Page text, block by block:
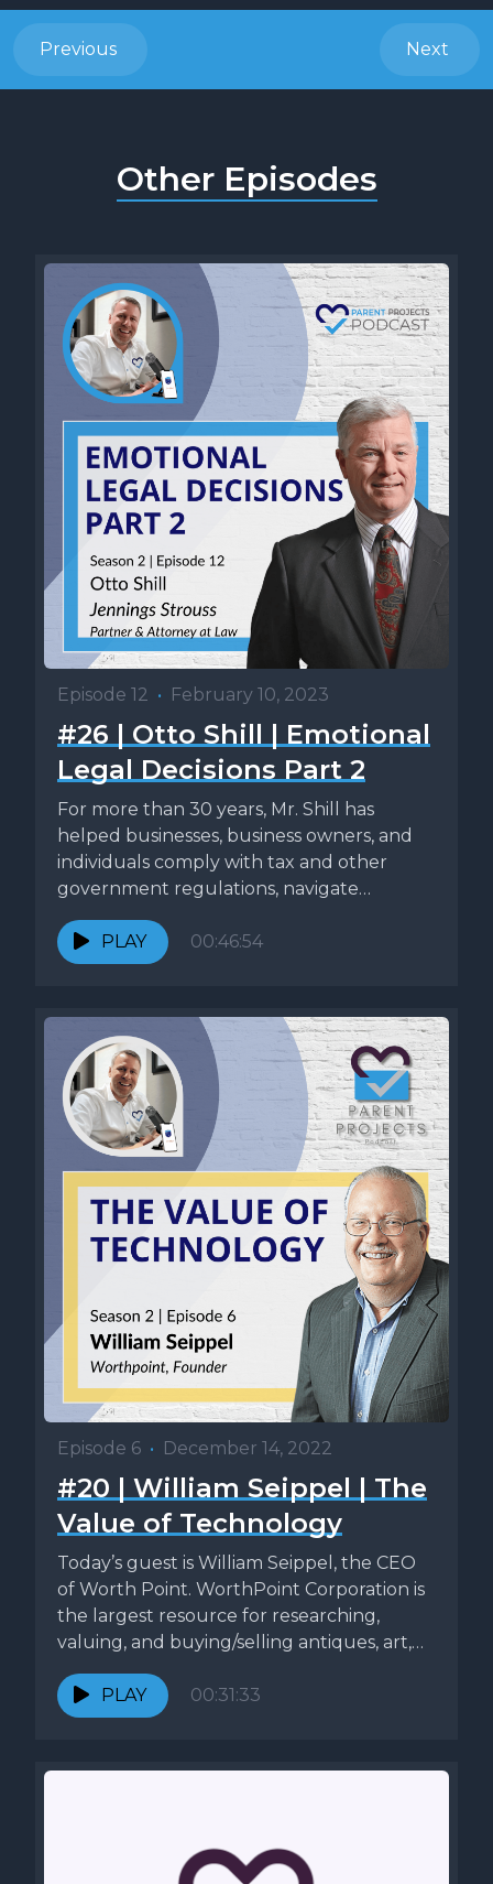
Previous Next
Other Episodes
Episode 12 • February 10, 2023
#26 | Otto Shill | Emotional
Legal Decisions Part 2
For more than 30 years, Mr. Shill has
helped businesses, business owners, and
individuals comply with tax and other
government regulations, navigate
government investigations,...
PLAY
00:46:54
Episode 6 • December 14, 2022
#20 | William Seippel | The
Value of Technology
Today’s guest is William Seippel, the CEO
of Worth Point. WorthPoint Corporation is
the largest resource for researching,
valuing, and buying/selling antiques, art,
and...
PLAY
00:31:33